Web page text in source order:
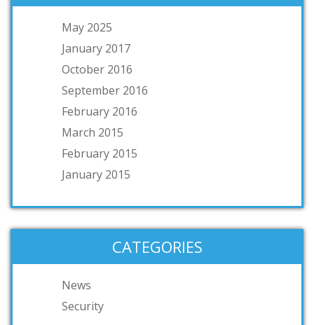
May 2025
January 2017
October 2016
September 2016
February 2016
March 2015
February 2015
January 2015
CATEGORIES
News
Security